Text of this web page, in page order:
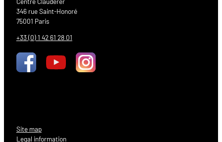
346 rue Saint-Honoré
75001 Paris
+33 (0) 1 42 61 28 01
Site map
Legal information